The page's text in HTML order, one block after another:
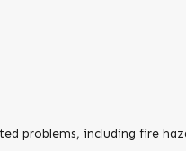
problems, including fire